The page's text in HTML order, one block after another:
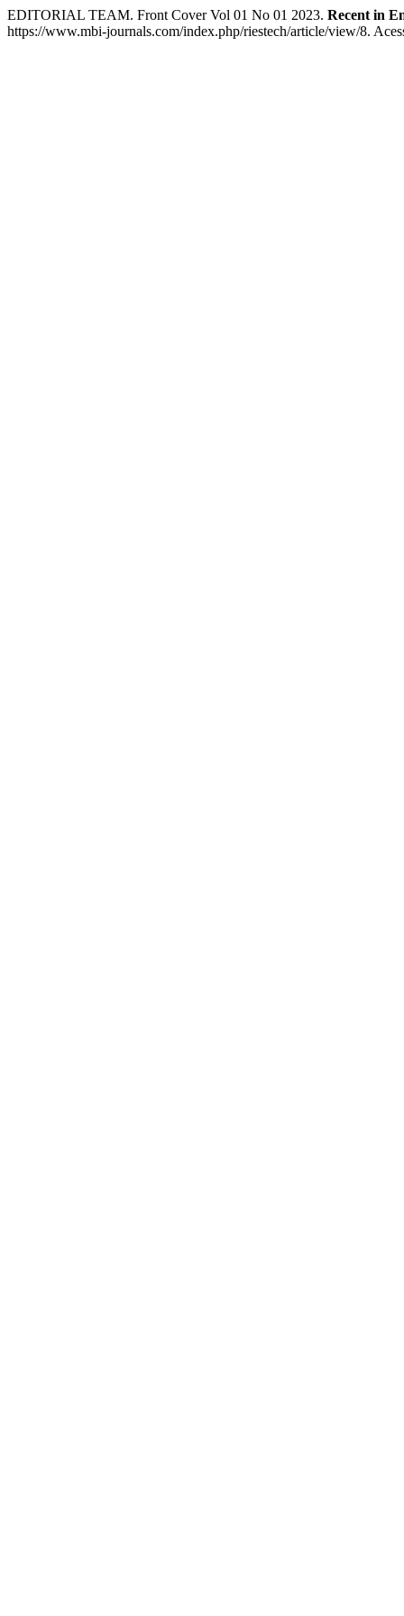
EDITORIAL TEAM. Front Cover Vol 01 No 01 2023. Recent in
https://www.mbi-journals.com/index.php/riestech/article/view/8.